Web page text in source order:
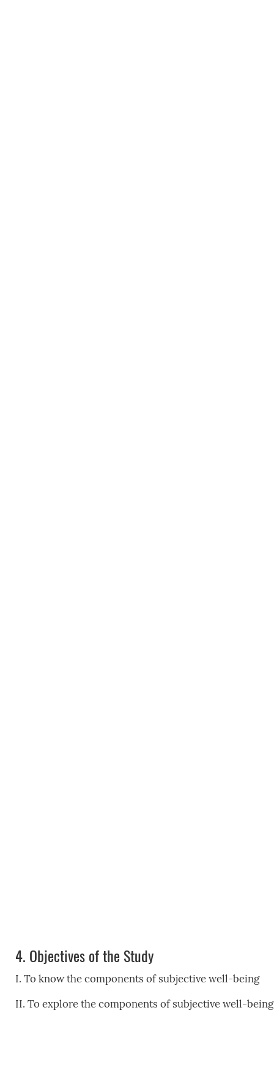
4. Objectives of the Study
I. To know the components of subjective well-being
II. To explore the components of subjective well-